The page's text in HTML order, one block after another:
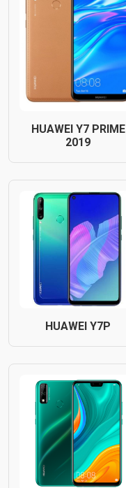
HUAWEI Y7 PRIME
2019
HUAWEI Y7P